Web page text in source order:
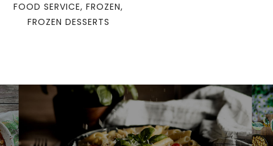
FOOD SERVICE, FROZEN,
FROZEN DESSERTS